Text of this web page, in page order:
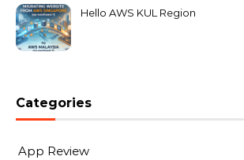
Hello AWS KUL Region
Categories
App Review